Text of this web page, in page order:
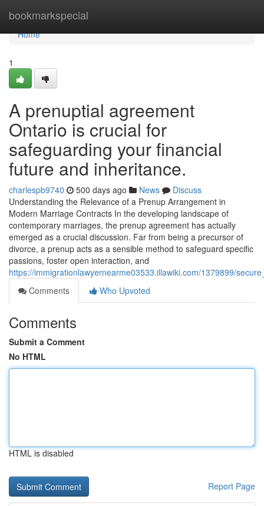
bookmarkspecial
Home
Home
1
A prenuptial agreement
Ontario is crucial for
safeguarding your financial
future and inheritance.
charlespb9740 500 days ago News
Discuss
Understanding the Relevance of a Prenup Arrangement in
Modern Marriage Contracts In the developing landscape of
contemporary marriages, the prenup agreement has actually
emerged as a crucial discussion. Far from being a precursor of
divorce, a prenup acts as a sensible method to safeguard specific
passions, foster open interaction, and
https://immigrationlawyernearme03533.illawiki.com/1379899/
Comments
Who Upvoted
Comments
Submit a Comment
No HTML
HTML is disabled
Report Page